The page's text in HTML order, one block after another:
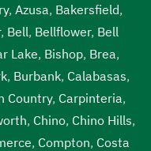
, Azusa, Bakersfield,
, Bell, Bellflower, Bell
Lake, Bishop, Brea,
, Burbank, Calabasas,
Country, Carpinteria,
, Chino, Chino Hills,
, Compton, Costa